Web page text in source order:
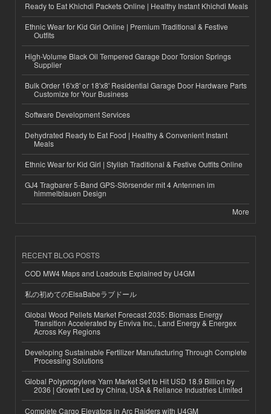
Ready to Eat Khichdi Packets Online | Healthy Instant Khichdi Meals
Ethnic Wear for Kid Girl Online | Premium Traditional & Festive
Outfits
High-Volume Black Oil Tempered Garage Door Torsion Springs
Supplier
Bulk Order 16'x8' or 18'x8' Residential Garage Door Hardware Parts
Customize for Your Business
Software Development Services
Dehydrated Ready to Eat Food | Healthy & Convenient Instant
Meals
Ethnic Wear for Kid Girl | Stylish Traditional & Festive Outfits Online
GJ4 Tragbarer 5-Band GPS-Störsender mit 4 Antennen im
himmelblauen Design
More
RECENT BLOG POSTS
COD MW4 Maps and Loadouts Explained by U4GM
私の初めてのElsaBabeラブドール
Global Wood Pellets Market Forecast 2035: Biomass Energy
Transition Accelerated by Enviva Inc., Land Energy & Energex
Across Key Regions
Developing Sustainable Fertilizer Manufacturing Through Complete
Processing Solutions
Global Polypropylene Yarn Market Set to Hit USD 18.9 Billion by
2036 | Growth Led by China, USA & Reliance Industries Limited
Complete Cargo Elevators in Arc Raiders with U4GM